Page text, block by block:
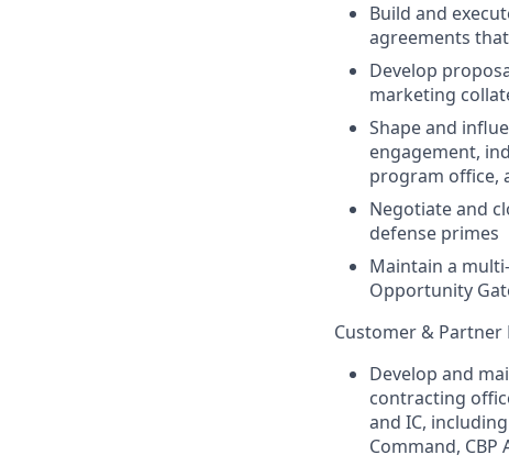
Build and
agreements
Develop
marketing
Shape and
engagement,
program office,
Negotiate and
defense primes
Maintain a
Opportunity
Customer & Partner
Develop and
contracting
and IC, including
Command,